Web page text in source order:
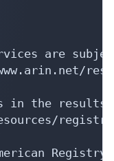
are
in the